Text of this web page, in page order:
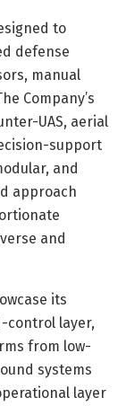
to
defense
manual
Company’s
UAS, aerial
support
and
approach
and
its
control layer,
from low-
systems
layer